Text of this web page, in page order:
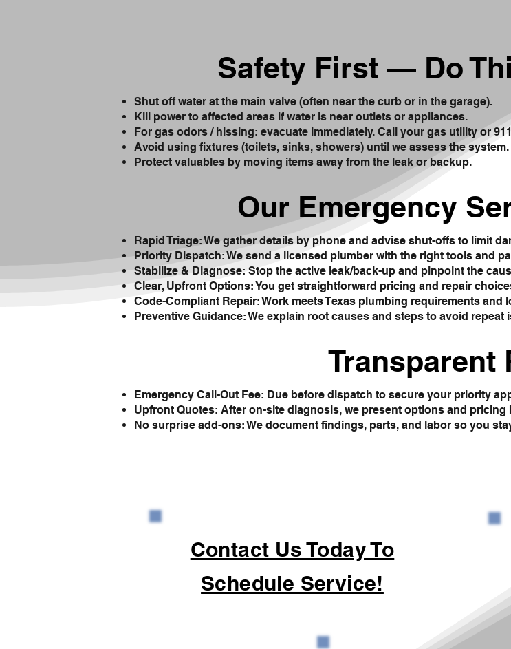
Safety First — Do
Shut off water at the main valve (often near the curb or in the garage).
Kill power to affected areas if water is near outlets or appliances.
For gas odors / hissing: evacuate immediately. Call your gas utility or
Avoid using fixtures (toilets, sinks, showers) until we assess the system.
Protect valuables by moving items away from the leak or backup.
Our Emergency
Rapid Triage: We gather details by phone and advise shut-offs to limit
Priority Dispatch: We send a licensed plumber with the right tools and
Stabilize & Diagnose: Stop the active leak/back-up and pinpoint the
Clear, Upfront Options: You get straightforward pricing and repair
Code-Compliant Repair: Work meets Texas plumbing requirements and
Preventive Guidance: We explain root causes and steps to avoid repeat
Transparent
Emergency Call-Out Fee: Due before dispatch to secure your priority
Upfront Quotes: After on-site diagnosis, we present options and pricing
No surprise add-ons: We document findings, parts, and labor so you
Contact Us Today To
Schedule Service!